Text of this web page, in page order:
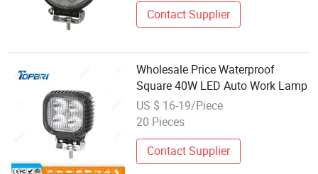
Contact Supplier
Wholesale Price Waterproof
Square 40W LED Auto Work Lamp
US $ 16-19/Piece
20 Pieces
Contact Supplier